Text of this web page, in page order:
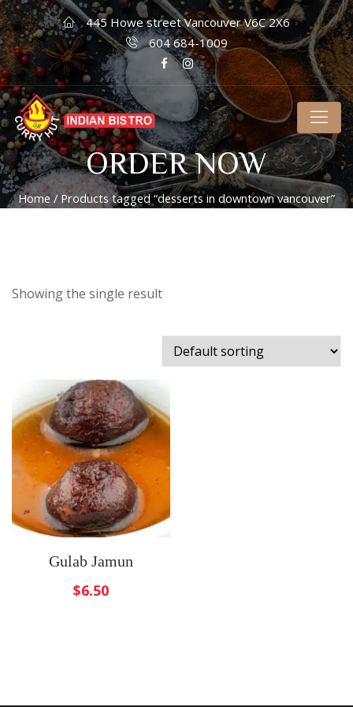
445 Howe street Vancouver V6C 2X6
604 684-1009
ORDER NOW
Home / Products tagged “desserts in downtown vancouver”
Showing the single result
Gulab Jamun
$6.50